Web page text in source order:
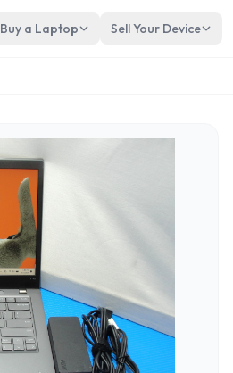
Buy a Laptop Sell Your Device